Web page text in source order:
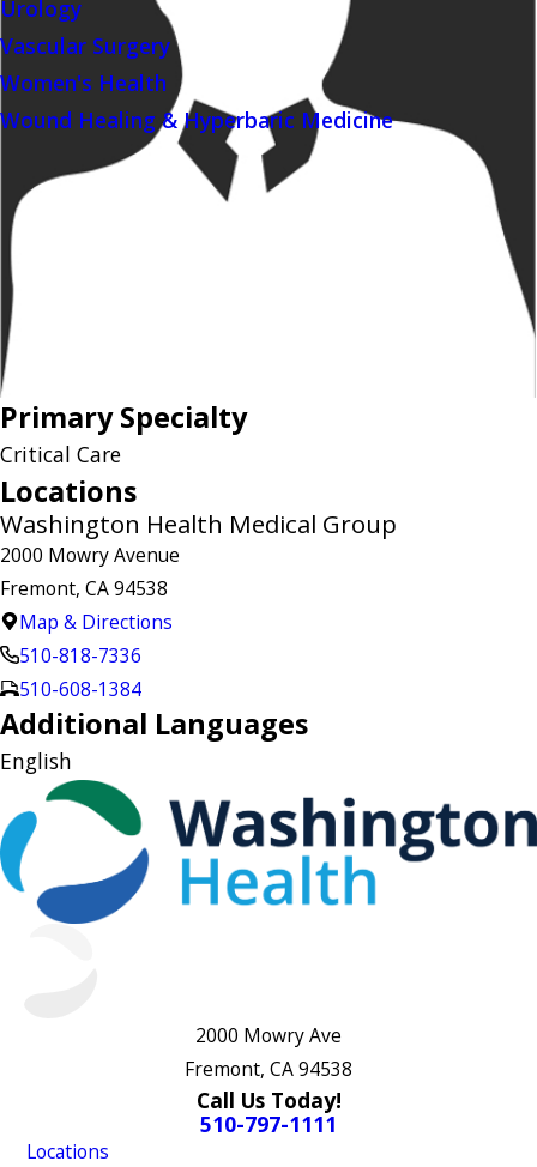
Urology
Vascular Surgery
Women's Health
Wound Healing & Hyperbaric Medicine
Primary Specialty
Critical Care
Locations
Washington Health Medical Group
2000 Mowry Avenue
Fremont, CA 94538
Map & Directions
510-818-7336
510-608-1384
Additional Languages
English
2000 Mowry Ave
Fremont, CA 94538
Call Us Today!
510-797-1111
Locations